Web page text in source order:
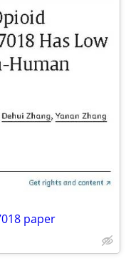
paper